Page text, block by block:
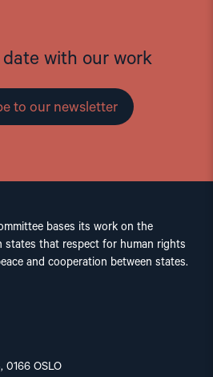
with our work
to our newsletter
bases its work on the
states that respect for human rights
and cooperation between states.
0166 OSLO